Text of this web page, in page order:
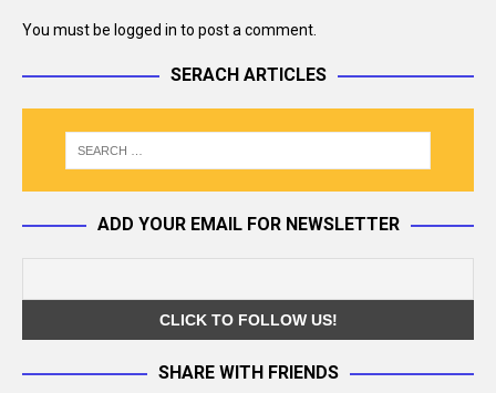
You must be logged in to post a comment.
SERACH ARTICLES
ADD YOUR EMAIL FOR NEWSLETTER
SHARE WITH FRIENDS